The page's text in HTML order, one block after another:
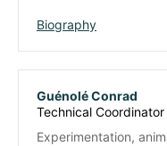
Biography
Guénolé Conrad
Technical
Experimentation,